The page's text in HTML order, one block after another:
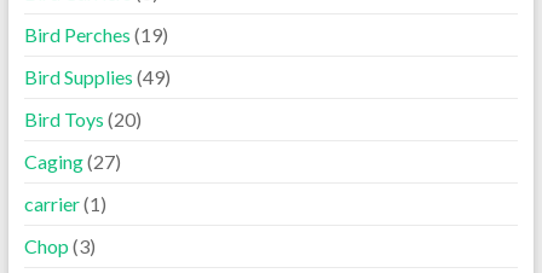
Bird Perches (19)
Bird Supplies (49)
Bird Toys (20)
Caging(27)
carrier(1)
Chop (3)